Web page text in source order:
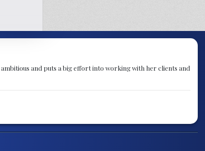
and puts a big effort into working with her clients and